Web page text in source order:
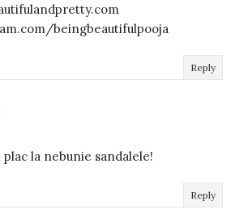
beingbeautifulpooja
Reply
la nebunie sandalele!
Reply